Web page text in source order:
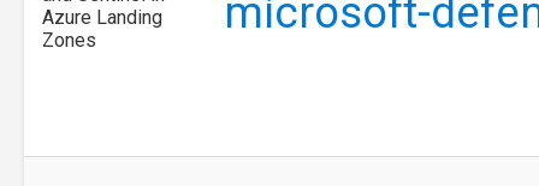
Azure Landing
Zones
microsoft-